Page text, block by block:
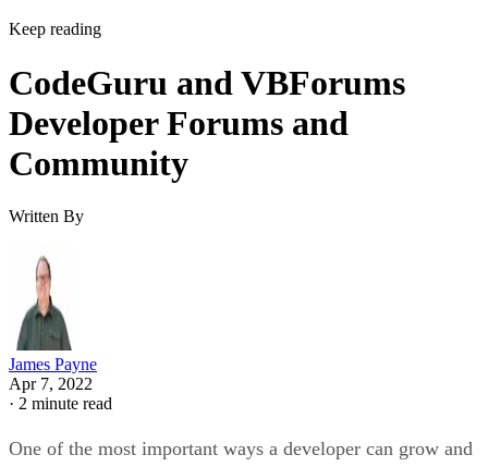
Keep reading
CodeGuru and VBForums
Developer Forums and
Community
Written By
James Payne
Apr 7, 2022
· 2 minute read
One of the most important ways a developer can grow and